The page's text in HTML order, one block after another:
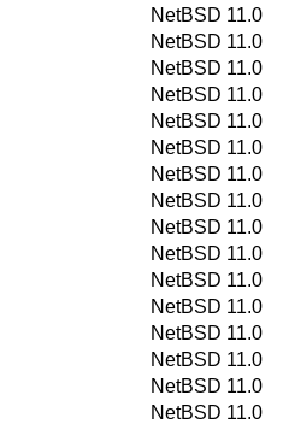
NetBSD 11.0
NetBSD 11.0
NetBSD 11.0
NetBSD 11.0
NetBSD 11.0
NetBSD 11.0
NetBSD 11.0
NetBSD 11.0
NetBSD 11.0
NetBSD 11.0
NetBSD 11.0
NetBSD 11.0
NetBSD 11.0
NetBSD 11.0
NetBSD 11.0
NetBSD 11.0